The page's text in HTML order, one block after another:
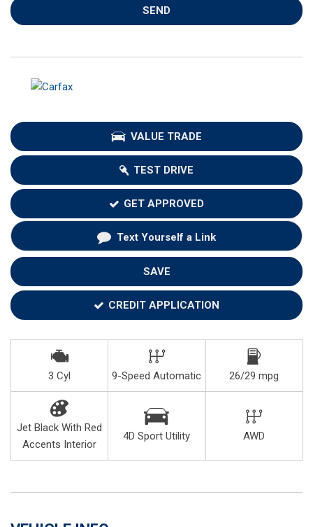
SEND
VALUE TRADE
TEST DRIVE
GET APPROVED
Text Yourself a Link
SAVE
CREDIT APPLICATION
3 Cyl 9-Speed Automatic 26/29 mpg
Jet Black With Red
Accents Interior
4D Sport Utility AWD